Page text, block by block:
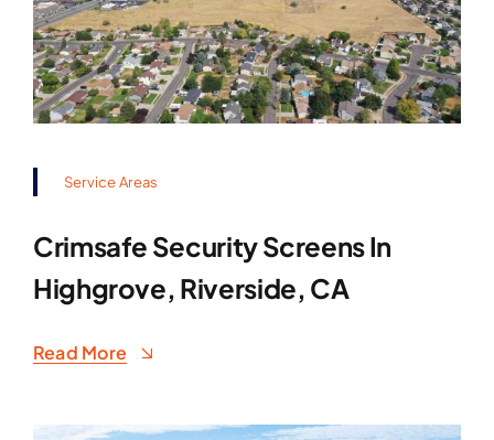
Service Areas
Crimsafe Security Screens In
Highgrove, Riverside, CA
Read More